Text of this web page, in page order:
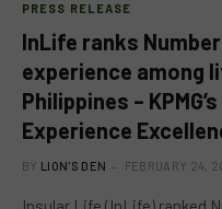
PRESS RELEASE
InLife ranks
experience among
Philippines –
Experience
BY LION'S DEN FEBRUARY 24,